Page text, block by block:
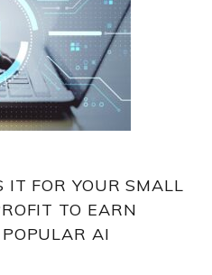
FOR YOUR SMALL
TO EARN
AI